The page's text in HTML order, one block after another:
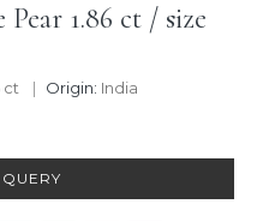
1.86 ct / size
ct Origin: India